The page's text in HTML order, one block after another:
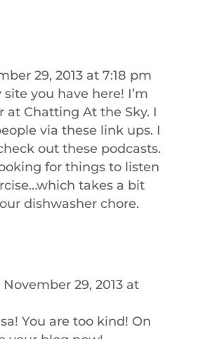
29, 2013 at 7:18 pm
you have here! I’m
at Chatting At the Sky. I
via these link ups. I
out these podcasts.
for things to listen
takes a bit
dishwasher chore.
November 29, 2013 at
You are too kind! On